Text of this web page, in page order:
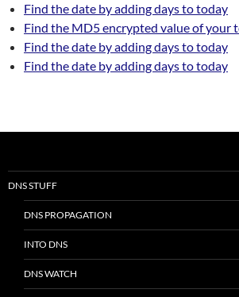
Find the date by adding days to today
Find the MD5 encrypted value of your
Find the date by adding days to today
Find the date by adding days to today
DNS STUFF
DNS PROPAGATION
INTO DNS
DNS WATCH